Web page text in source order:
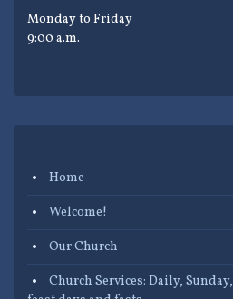
Monday to Friday
9:00 a.m.
Home
Welcome!
Our Church
Church Services: Daily, Sunday,